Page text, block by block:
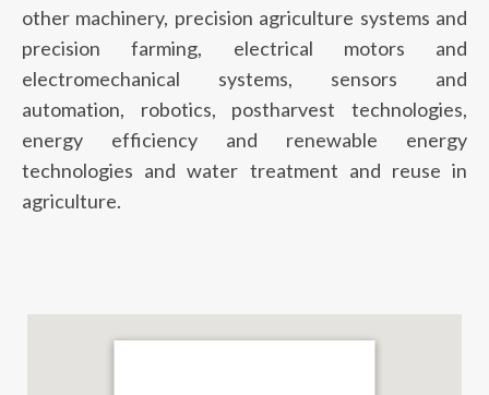
other machinery, precision agriculture systems and
precision farming, electrical motors and
electromechanical systems, sensors and
automation, robotics, postharvest technologies,
energy efficiency and renewable energy
technologies and water treatment and reuse in
agriculture.